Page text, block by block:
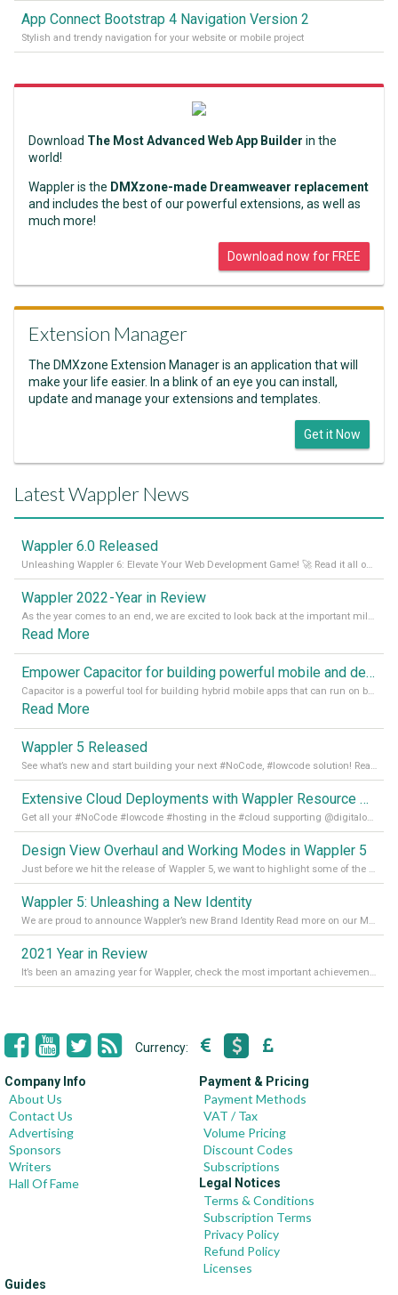
App Connect Bootstrap 4 Navigation Version 2
Stylish and trendy navigation for your website or mobile project
Download The Most Advanced Web App Builder in the
world!
Wappler is the DMXzone-made Dreamweaver replacement
and includes the best of our powerful extensions, as well as
much more!
Download now for FREE
Extension Manager
The DMXzone Extension Manager is an application that will
make your life easier. In a blink of an eye you can install,
update and manage your extensions and templates.
Get it Now
Latest Wappler News
Wappler 6.0 Released
Wappler 2022 - Year in Review
Read More
Empower Capacitor for building powerful mobile and desktop apps with local databases in Wappler
Read More
Wappler 5 Released
Extensive Cloud Deployments with Wappler Resource Manager
Design View Overhaul and Working Modes in Wappler 5
Wappler 5: Unleashing a New Identity
2021 Year in Review
Currency:
Company Info
About Us
Contact Us
Advertising
Sponsors
Writers
Hall Of Fame
Payment & Pricing
Payment Methods
VAT / Tax
Volume Pricing
Discount Codes
Subscriptions
Legal Notices
Terms & Conditions
Subscription Terms
Privacy Policy
Refund Policy
Licenses
Guides